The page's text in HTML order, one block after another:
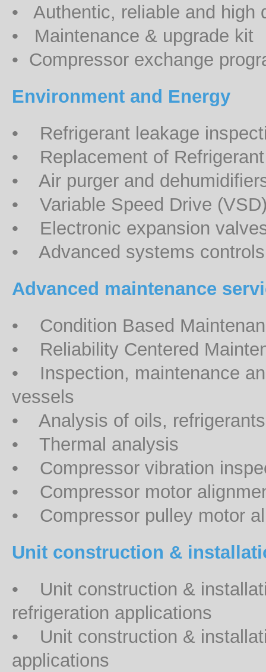
• Authentic, reliable and high
• Maintenance & upgrade kit
• Compressor exchange
Environment and Energy
• Refrigerant leakage
• Replacement of
• Air purger and
• Variable Speed Drive
• Electronic expansion
• Advanced systems controls
Advanced maintenance
• Condition Based
• Reliability Centered
• Inspection, maintenance
vessels
• Analysis of oils,
• Thermal analysis
• Compressor vibration
• Compressor motor
• Compressor pulley motor
Unit construction &
• Unit construction &
refrigeration applications
• Unit construction &
applications